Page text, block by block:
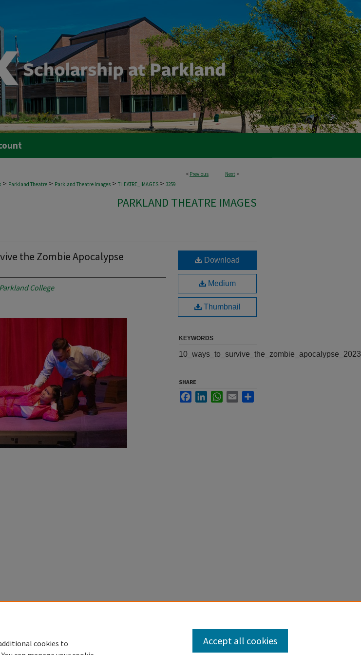
< Previous Next >
> Parkland Theatre > Parkland Theatre Images > THEATRE_IMAGES > 3259
PARKLAND THEATRE IMAGES
the Zombie Apocalypse
Parkland College
Download
Medium
Thumbnail
KEYWORDS
10_ways_to_survive_the_zombie_apocalypse_2023
SHARE
FacebookLinkedInWhatsApp
Email
cookies to
Accept all cookies